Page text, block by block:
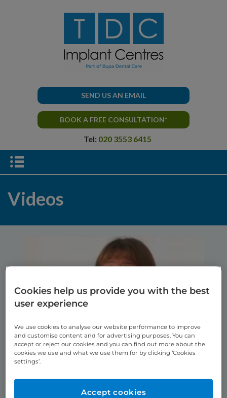
SEND US AN EMAIL
BOOK A FREE CONSULTATION*
Tel: 020 3553 6415
Videos
Shannon’s Story
Cookies help us provide you with the best
user experience
We use cookies to analyse our website performance to improve
and customise content and for advertising purposes. You can
accept or reject our cookies and you can find out more about the
cookies we use and what we use them for by clicking ‘Cookies
settings’.
Accept cookies